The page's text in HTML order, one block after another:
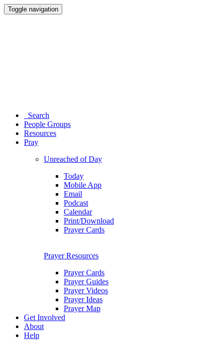
Toggle navigation
Search
People Groups
Resources
Pray
Unreached of Day
Today
Mobile App
Email
Podcast
Calendar
Print/Download
Prayer Cards
Prayer Resources
Prayer Cards
Prayer Guides
Prayer Videos
Prayer Ideas
Prayer Map
Get Involved
About
Help